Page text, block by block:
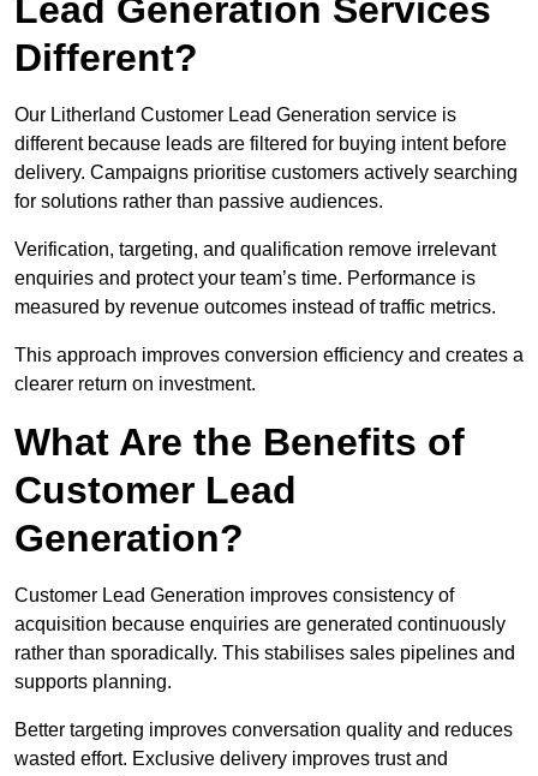
Lead Generation Services
Different?
Our Litherland Customer Lead Generation service is
different because leads are filtered for buying intent before
delivery. Campaigns prioritise customers actively searching
for solutions rather than passive audiences.
Verification, targeting, and qualification remove irrelevant
enquiries and protect your team’s time. Performance is
measured by revenue outcomes instead of traffic metrics.
This approach improves conversion efficiency and creates a
clearer return on investment.
What Are the Benefits of
Customer Lead
Generation?
Customer Lead Generation improves consistency of
acquisition because enquiries are generated continuously
rather than sporadically. This stabilises sales pipelines and
supports planning.
Better targeting improves conversation quality and reduces
wasted effort. Exclusive delivery improves trust and